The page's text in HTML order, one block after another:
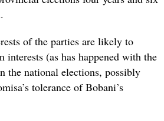
of the parties are likely to
interests (as has happened with the
the national elections, possibly
tolerance of Bobani’s